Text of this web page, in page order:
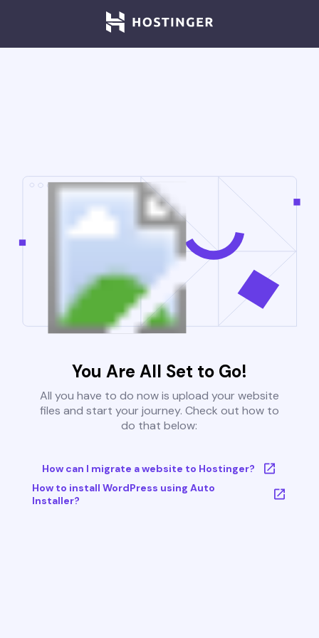
You Are All Set to Go!
All you have to do now is upload your website
files and start your journey. Check out how to
do that below:
How can I migrate a website to Hostinger?
How to install WordPress using Auto
Installer?